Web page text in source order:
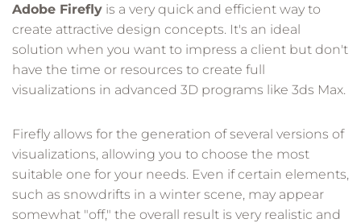
Adobe Firefly is a very quick and efficient way to
create attractive design concepts. It's an ideal
solution when you want to impress a client but don't
have the time or resources to create full
visualizations in advanced 3D programs like 3ds Max.
Firefly allows for the generation of several versions of
visualizations, allowing you to choose the most
suitable one for your needs. Even if certain elements,
such as snowdrifts in a winter scene, may appear
somewhat "off," the overall result is very realistic and